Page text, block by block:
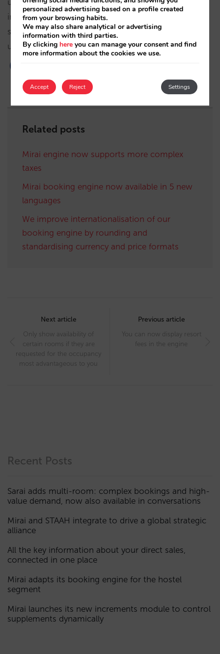
implement the changes. In fact, you can already
see them now if you make an availability request
using the booking engine.
Related posts
Mirai engine now supports more complex
taxes
Mirai booking engine now available in 5 new
languages
We improve internationalisation of our
booking engine by rounding and
standardising currency and price formats
navigation
Next article
Only show availability of
certain rooms if they are
requested for the occupancy
most advantageous to you
Previous article
You can now display resort
fees in the engine
Recent Posts
Sarai adds multi-room: complex bookings and high-
value demand, now also available in conversations
Mirai and STAAH integrate to drive a global strategic
alliance
All the key information about your direct sales,
connected in one place
Mirai adapts its booking engine for the hostel
segment
Mirai launches its new increments module to control
supplements dynamically
personalized advertising based on a profile created
from your browsing habits.
We may also share analytical or advertising
information with third parties.
By clicking here you can manage your consent and find
more information about the cookies we use.
Accept Settings
Reject